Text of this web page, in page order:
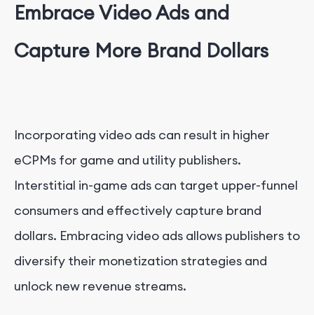
Embrace Video Ads and
Capture More Brand Dollars
Incorporating video ads can result in higher
eCPMs for game and utility publishers.
Interstitial in-game ads can target upper-funnel
consumers and effectively capture brand
dollars. Embracing video ads allows publishers to
diversify their monetization strategies and
unlock new revenue streams.